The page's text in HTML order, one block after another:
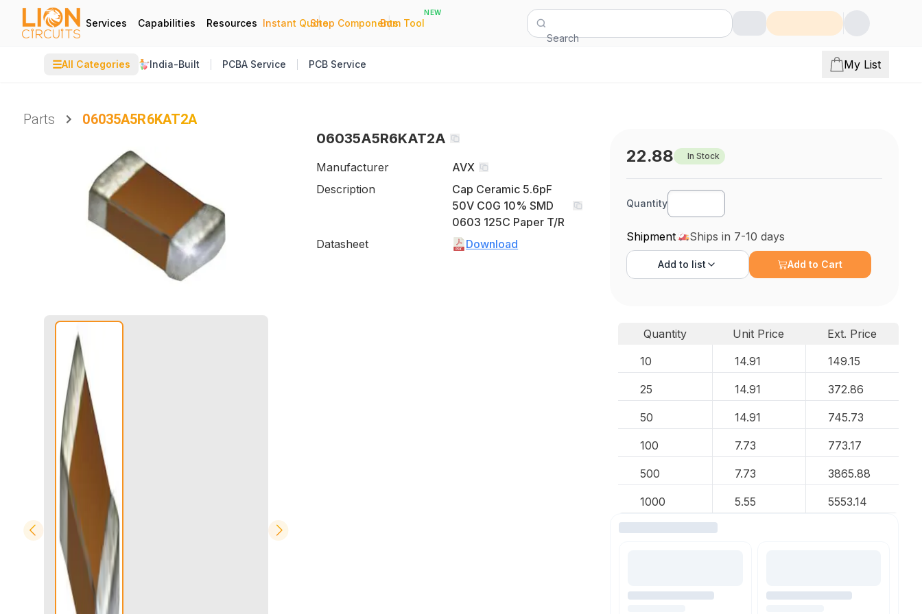
Services Capabilities Resources Instant Quote
|
Shop Components
|
Bom Tool
NEW
Search
☰All Categories India-Built PCBA Service PCB Service My List
Parts
06035A5R6KAT2A
06035A5R6KAT2A
Manufacturer
AVX
Description
Cap Ceramic 5.6pF
50V C0G 10% SMD
0603 125C Paper T/R
Datasheet
Download
22.88 In Stock
Quantity
Shipment Ships in 7-10 days
Add to list Add to Cart
Quantity Unit Price
Ext. Price
10
14.91 149.15
25 14.91 372.86
50 14.91 745.73
100 7.73 773.17
500 7.73 3865.88
1000 5.55 5553.14